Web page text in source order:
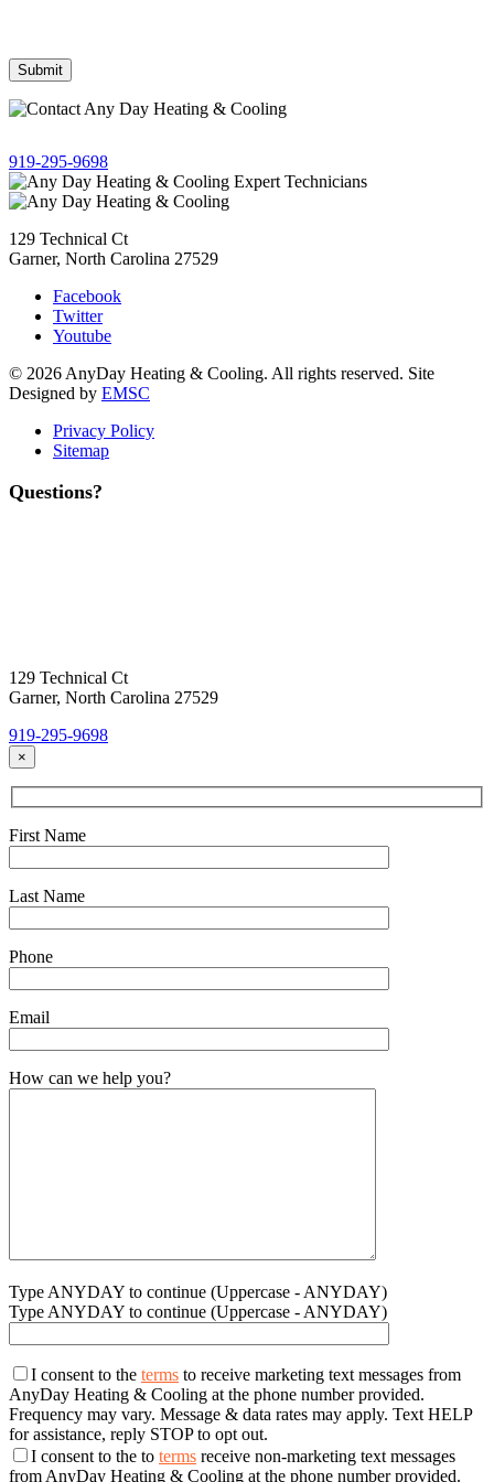
919-295-9698
129 Technical Ct
Garner, North Carolina 27529
Facebook
Twitter
Youtube
© 2026 AnyDay Heating & Cooling. All rights reserved. Site
Designed by EMSC
Privacy Policy
Sitemap
Questions?
129 Technical Ct
Garner, North Carolina 27529
919-295-9698
×
First Name
Last Name
Phone
Email
How can we help you?
Type ANYDAY to continue (Uppercase - ANYDAY)
Type ANYDAY to continue (Uppercase - ANYDAY)
I consent to the terms to receive marketing text messages from
AnyDay Heating & Cooling at the phone number provided.
Frequency may vary. Message & data rates may apply. Text HELP
for assistance, reply STOP to opt out.
I consent to the to terms receive non-marketing text messages
from AnyDay Heating & Cooling at the phone number provided.